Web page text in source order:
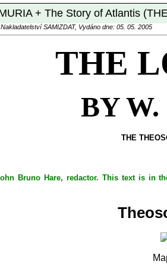
+ The Story of Atlantis
SAMIZDAT, Vydáno dne: 05. 05. 2005
THE
BY
THE
Bruno Hare, redactor. This text is